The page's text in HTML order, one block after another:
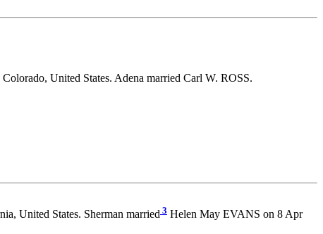
United States. Adena married Carl W. ROSS.
United States. Sherman married3 Helen May EVANS on 8 Apr